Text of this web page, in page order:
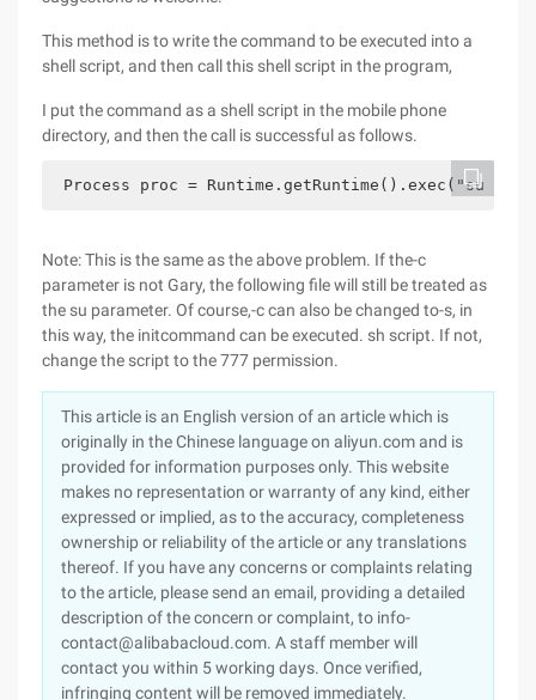
This method is to write the command to be executed into a
shell script, and then call this shell script in the program,
I put the command as a shell script in the mobile phone
directory, and then the call is successful as follows.
Process proc = Runtime.getRuntime().exec("su -s
Note: This is the same as the above problem. If the-c
parameter is not Gary, the following file will still be treated as
the su parameter. Of course,-c can also be changed to-s, in
this way, the initcommand can be executed. sh script. If not,
change the script to the 777 permission.
This article is an English version of an article which is
originally in the Chinese language on aliyun.com and is
provided for information purposes only. This website
makes no representation or warranty of any kind, either
expressed or implied, as to the accuracy, completeness
ownership or reliability of the article or any translations
thereof. If you have any concerns or complaints relating
to the article, please send an email, providing a detailed
description of the concern or complaint, to info-
contact@alibabacloud.com. A staff member will
contact you within 5 working days. Once verified,
infringing content will be removed immediately.